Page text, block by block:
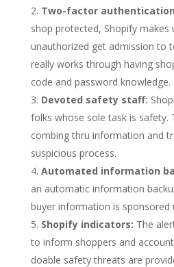
Two-factor authentication
shop protected, Shopify makes
unauthorized get admission to
really works through having
code and password knowledge.
Devoted safety staff:
folks whose sole task is safety.
combing thru information and
suspicious process.
Automated information
an automatic information
buyer information is sponsored
Shopify indicators: The
to inform shoppers and
doable safety threats are